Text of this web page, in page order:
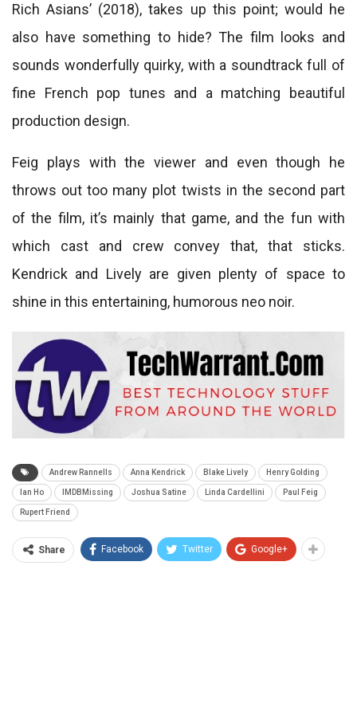
Rich Asians’ (2018), takes up this point; would he
also have something to hide? The film looks and
sounds wonderfully quirky, with a soundtrack full of
fine French pop tunes and a matching beautiful
production design.
Feig plays with the viewer and even though he
throws out too many plot twists in the second part
of the film, it’s mainly that game, and the fun with
which cast and crew convey that, that sticks.
Kendrick and Lively are given plenty of space to
shine in this entertaining, humorous neo noir.
Andrew Rannells Anna Kendrick Blake Lively Henry Golding
Ian Ho IMDBMissing Joshua Satine Linda Cardellini Paul Feig
Rupert Friend
Share Facebook Twitter Google+